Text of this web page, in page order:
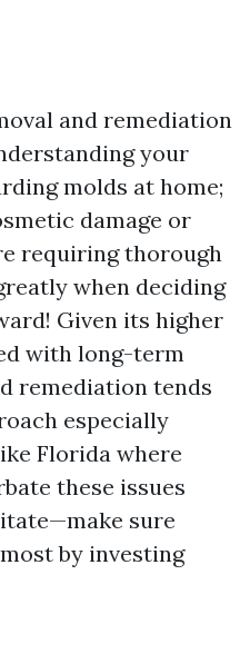
and remediation
your
molds at home;
damage or
requiring thorough
when deciding
Given its higher
with long-term
remediation tends
especially
Florida where
these issues
sure
by investing